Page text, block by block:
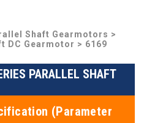
Shaft Gearmotors >
DC Gearmotor > 6169
PARALLEL SHAFT
(Parameter